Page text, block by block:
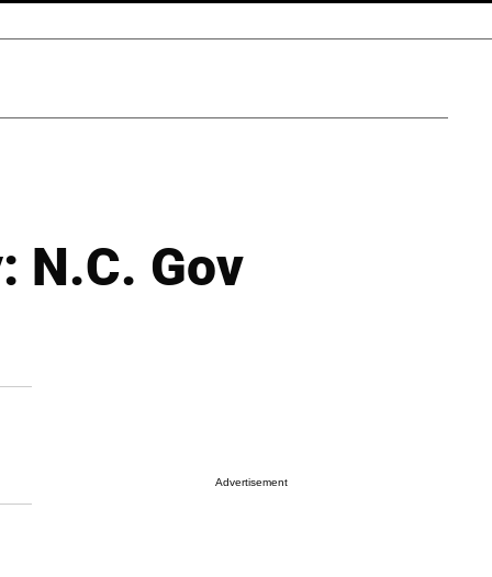
N.C. Gov
Advertisement